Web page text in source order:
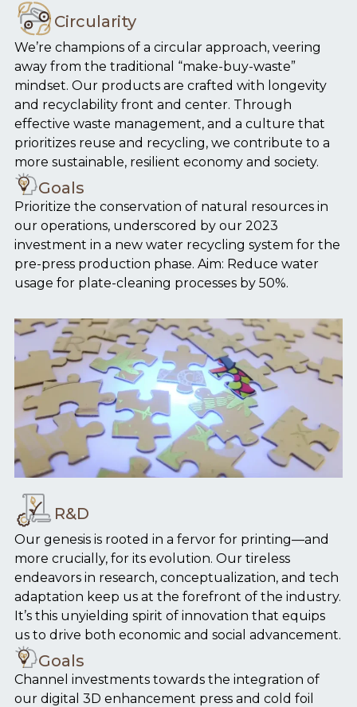
Circularity
We’re champions of a circular approach, veering
away from the traditional “make-buy-waste”
mindset. Our products are crafted with longevity
and recyclability front and center. Through
effective waste management, and a culture that
prioritizes reuse and recycling, we contribute to a
more sustainable, resilient economy and society.
Goals
Prioritize the conservation of natural resources in
our operations, underscored by our 2023
investment in a new water recycling system for the
pre-press production phase. Aim: Reduce water
usage for plate-cleaning processes by 50%.
R&D
Our genesis is rooted in a fervor for printing—and
more crucially, for its evolution. Our tireless
endeavors in research, conceptualization, and tech
adaptation keep us at the forefront of the industry.
It’s this unyielding spirit of innovation that equips
us to drive both economic and social advancement.
Goals
Channel investments towards the integration of
our digital 3D enhancement press and cold foil